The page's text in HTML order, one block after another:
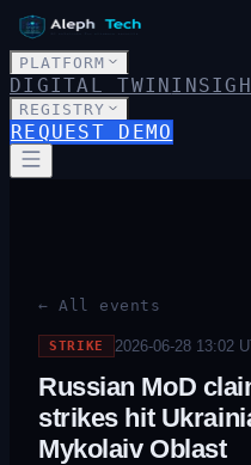
PLATFORM
DIGITAL TWIN
REGISTRY
REQUEST DEMO
← All events
STRIKE 2026-06-28 13:02
Russian MoD
strikes hit
Mykolaiv Oblast